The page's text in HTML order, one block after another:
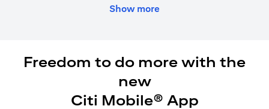
Show more
Freedom to do more with the
new
Citi Mobile® App